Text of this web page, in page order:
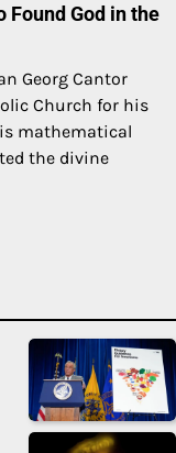
Found God in the
Georg Cantor
Church for his
mathematical
the divine